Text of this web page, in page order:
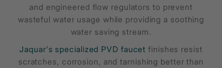
and engineered flow regulators to prevent
wasteful water usage while providing a soothing
water saving stream.
Jaquar's specialized PVD faucetfinishes resist
scratches, corrosion, and tarnishing better than